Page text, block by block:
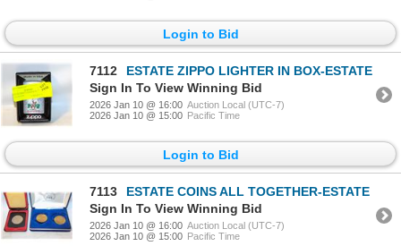
Login to Bid
7112
ESTATE ZIPPO LIGHTER IN BOX-ESTATE
Sign In To View Winning Bid
2026 Jan 10 @ 16:00 Auction Local (UTC-7)
2026 Jan 10 @ 15:00 Pacific Time
Login to Bid
7113
ESTATE COINS ALL TOGETHER-ESTATE
Sign In To View Winning Bid
2026 Jan 10 @ 16:00 Auction Local (UTC-7)
2026 Jan 10 @ 15:00 Pacific Time